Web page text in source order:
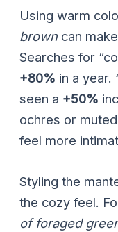
Using warm
brown can
Searches for
+80% in a year.
seen a +50%
ochres or
feel more
Styling the
the cozy feel.
of foraged